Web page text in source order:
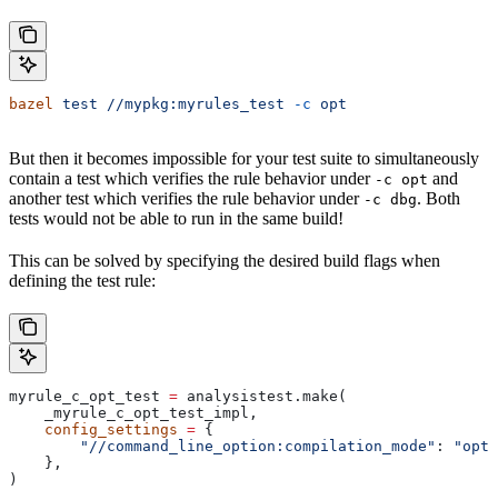
bazel test //mypkg:myrules_test -c opt
But then it becomes impossible for your test suite to simultaneously
contain a test which verifies the rule behavior under -c opt and
another test which verifies the rule behavior under -c dbg. Both
tests would not be able to run in the same build!
This can be solved by specifying the desired build flags when
defining the test rule:
myrule_c_opt_test = analysistest.make(
    _myrule_c_opt_test_impl,
    config_settings
= {
        "//command_line_option:compilation_mode"
:
"opt"
    },
)